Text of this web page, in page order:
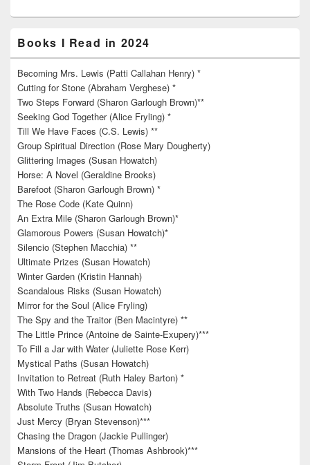
Books I Read in 2024
Becoming Mrs. Lewis (Patti Callahan Henry) *
Cutting for Stone (Abraham Verghese) *
Two Steps Forward (Sharon Garlough Brown)**
Seeking God Together (Alice Fryling) *
Till We Have Faces (C.S. Lewis) **
Group Spiritual Direction (Rose Mary Dougherty)
Glittering Images (Susan Howatch)
Horse: A Novel (Geraldine Brooks)
Barefoot (Sharon Garlough Brown) *
The Rose Code (Kate Quinn)
An Extra Mile (Sharon Garlough Brown)*
Glamorous Powers (Susan Howatch)*
Silencio (Stephen Macchia) **
Ultimate Prizes (Susan Howatch)
Winter Garden (Kristin Hannah)
Scandalous Risks (Susan Howatch)
Mirror for the Soul (Alice Fryling)
The Spy and the Traitor (Ben Macintyre) **
The Little Prince (Antoine de Sainte-Exupery)***
To Fill a Jar with Water (Juliette Rose Kerr)
Mystical Paths (Susan Howatch)
Invitation to Retreat (Ruth Haley Barton) *
With Two Hands (Rebecca Davis)
Absolute Truths (Susan Howatch)
Just Mercy (Bryan Stevenson)***
Chasing the Dragon (Jackie Pullinger)
Mansions of the Heart (Thomas Ashbrook)***